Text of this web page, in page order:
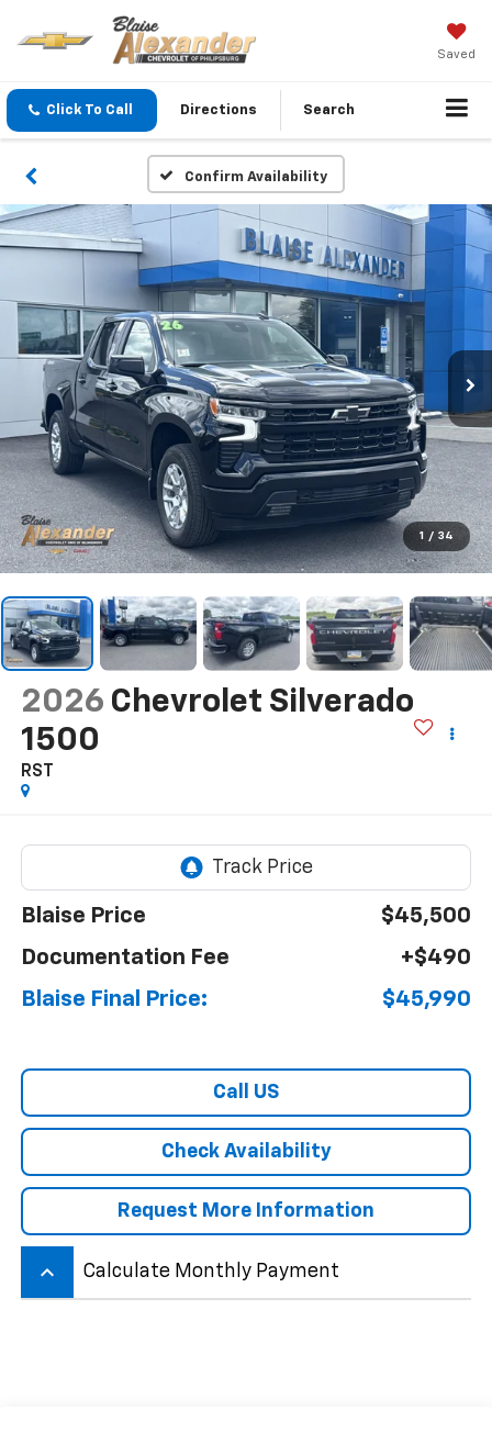
Saved
Click To Call Directions Search
Confirm Availability
1 / 34
2026 Chevrolet Silverado
1500
RST
Blaise Price
$45,500
Documentation Fee
+$490
Blaise Final Price:
$45,990
Call US
Check Availability
Request More Information
keyboard_arrow_up Calculate Monthly Payment